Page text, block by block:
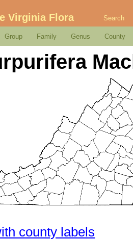
Virginia Flora Search
Group Family Genus County
county labels